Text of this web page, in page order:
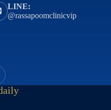
LINE:
@rassapoomclinicvip